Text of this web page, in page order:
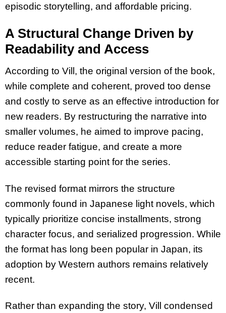
episodic storytelling, and affordable pricing.
A Structural Change Driven by
Readability and Access
According to Vill, the original version of the book,
while complete and coherent, proved too dense
and costly to serve as an effective introduction for
new readers. By restructuring the narrative into
smaller volumes, he aimed to improve pacing,
reduce reader fatigue, and create a more
accessible starting point for the series.
The revised format mirrors the structure
commonly found in Japanese light novels, which
typically prioritize concise installments, strong
character focus, and serialized progression. While
the format has long been popular in Japan, its
adoption by Western authors remains relatively
recent.
Rather than expanding the story, Vill condensed